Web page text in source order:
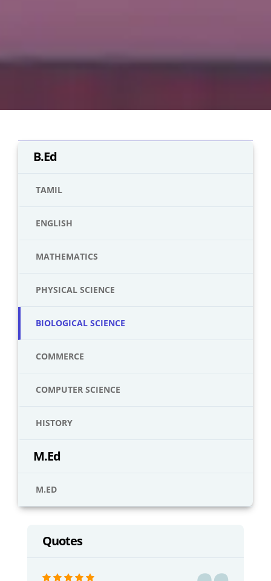
B.Ed
TAMIL
ENGLISH
MATHEMATICS
PHYSICAL SCIENCE
BIOLOGICAL SCIENCE
COMMERCE
COMPUTER SCIENCE
HISTORY
M.Ed
M.ED
Quotes